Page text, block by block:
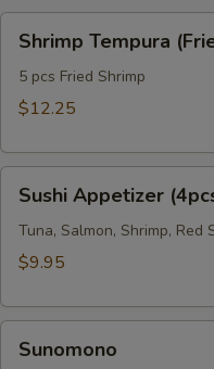
Tempura
(Fried
Shrimp)
Shrimp Tempura
5 pcs Fried Shrimp
$12.25
Appetizer
(4pcs
Nigri)
Sushi Appetizer
Tuna, Salmon, Shrimp, Red
$9.95
Sunomono